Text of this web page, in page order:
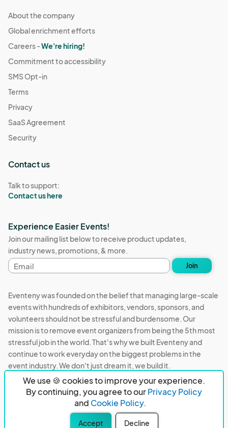
We use 🍪 cookies to improve your experience.
By continuing, you agree to ourPrivacy Policy
and Cookie Policy.
Accept Decline
About the company
Global enrichment efforts
Careers -We're hiring!
Commitment to accessibility
SMS Opt-in
Terms
Privacy
SaaS Agreement
Security
Contact us
Talk to support:
Contact us here
Experience Easier Events!
Join our mailing list below to receive product updates,
industry news, promotions, & more.
Email
address
Join
Eventeny was founded on the belief that managing large-scale
events with hundreds of exhibitors, vendors, sponsors, and
volunteers should not be stressful and burdensome. Our
mission is to remove event organizers from being the 5th most
stressful job in the world. That's why we built Eventeny and
continue to work everyday on the biggest problems in the
event industry. We don't just dream it, we build it.
Eventeny © 2026 Privacy
Acceptable Use
PO Box 921038 Peachtree Corners, GA 30010